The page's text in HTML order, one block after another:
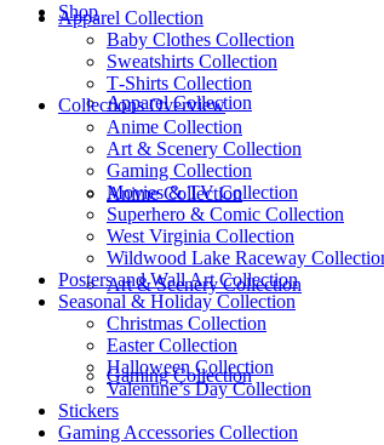
Shop
Apparel Collection
Anime Collection
Art & Scenery Collection
Gaming Collection
Apparel Collection
Baby Clothes Collection
Sweatshirts Collection
T‑Shirts Collection
Collections Overview
Anime Collection
Art & Scenery Collection
Gaming Collection
Movies & TV Collection
Superhero & Comic Collection
West Virginia Collection
Wildwood Lake Raceway
Posters and Wall Art Collection
Seasonal & Holiday Collection
Christmas Collection
Easter Collection
Halloween Collection
Valentine’s Day Collection
Stickers
Gaming Accessories Collection